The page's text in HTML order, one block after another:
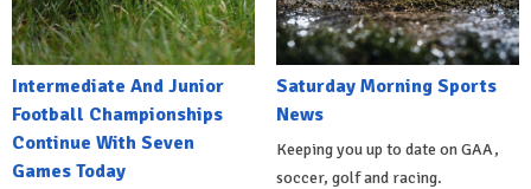
Intermediate And Junior
Football Championships
Continue With Seven
Games Today
Saturday Morning Sports
News
Keeping you up to date on GAA,
soccer, golf and racing.